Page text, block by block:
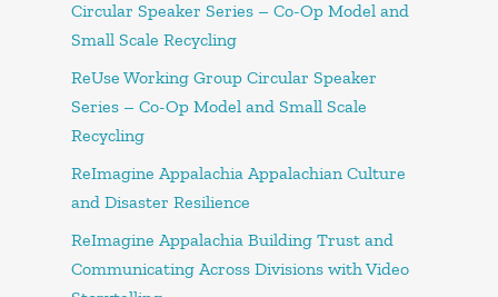
Circular Speaker Series – Co-Op Model and
Small Scale Recycling
ReUse Working Group Circular Speaker
Series – Co-Op Model and Small Scale
Recycling
ReImagine Appalachia Appalachian Culture
and Disaster Resilience
ReImagine Appalachia Building Trust and
Communicating Across Divisions with Video